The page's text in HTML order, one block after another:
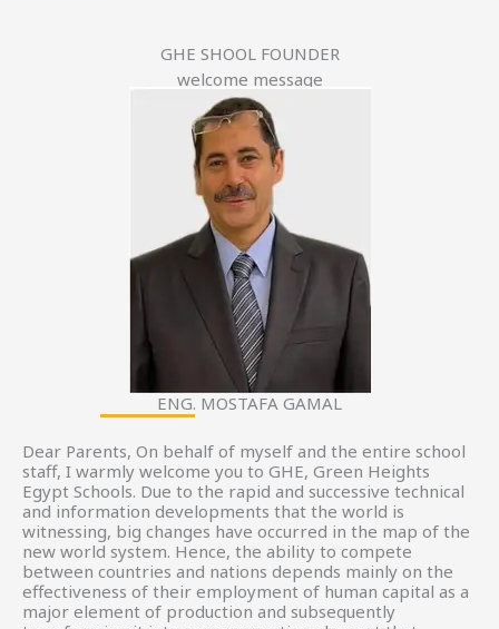
GHE SHOOL FOUNDER
welcome message
ENG. MOSTAFA GAMAL
Dear Parents, On behalf of myself and the entire school
staff, I warmly welcome you to GHE, Green Heights
Egypt Schools. Due to the rapid and successive technical
and information developments that the world is
witnessing, big changes have occurred in the map of the
new world system. Hence, the ability to compete
between countries and nations depends mainly on the
effectiveness of their employment of human capital as a
major element of production and subsequently